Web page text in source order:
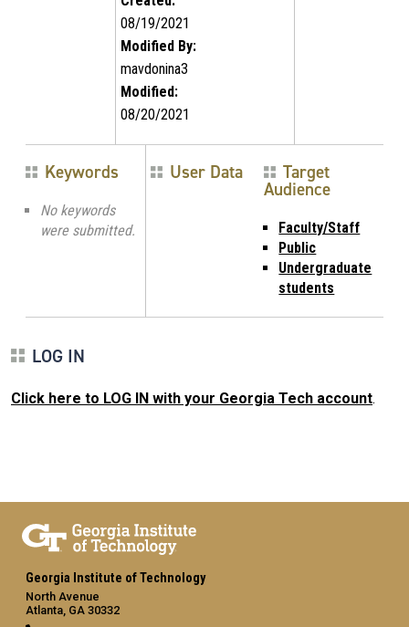
08/19/2021
Modified By:
mavdonina3
Modified:
08/20/2021
Keywords
No keywords
were submitted.
User Data Target
Audience
Faculty/Staff
Public
Undergraduate
students
LOG IN
Click here to LOG IN with your Georgia Tech account.
Georgia Institute of Technology
North Avenue
Atlanta, GA 30332